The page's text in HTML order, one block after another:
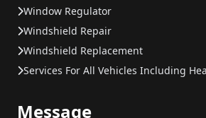
Window Regulator
Windshield Repair
Windshield Replacement
Services For All Vehicles Including
Message